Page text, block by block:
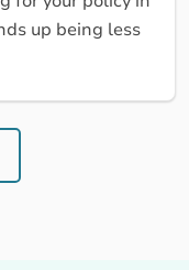
up being less